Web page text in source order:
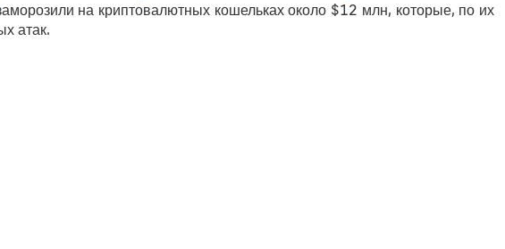
на криптовалютных кошельках около $12 млн, которые, по их
атак.